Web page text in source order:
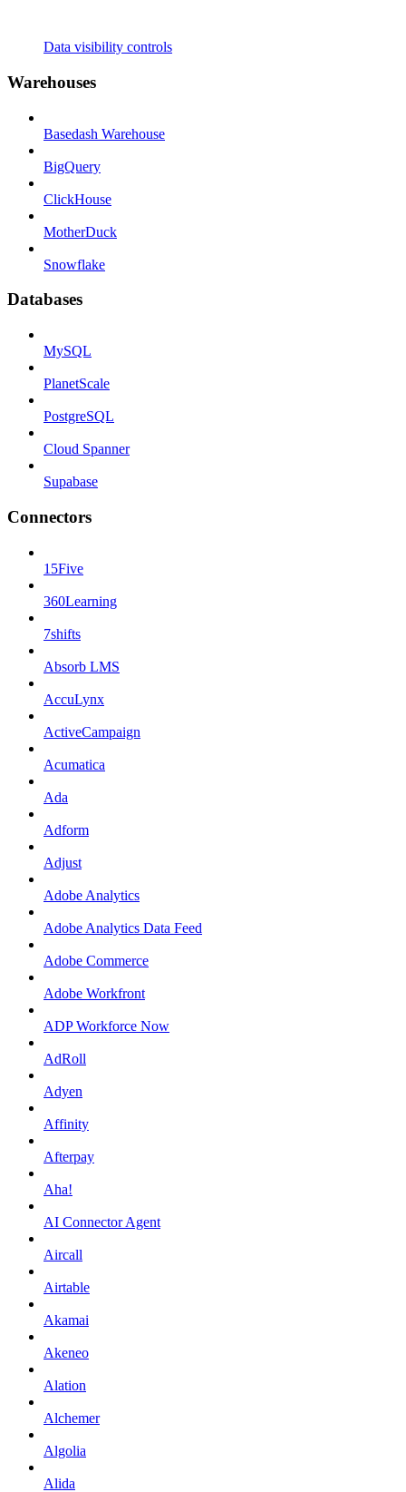
Data visibility controls
Warehouses
Basedash Warehouse
BigQuery
ClickHouse
MotherDuck
Snowflake
Databases
MySQL
PlanetScale
PostgreSQL
Cloud Spanner
Supabase
Connectors
15Five
360Learning
7shifts
Absorb LMS
AccuLynx
ActiveCampaign
Acumatica
Ada
Adform
Adjust
Adobe Analytics
Adobe Analytics Data Feed
Adobe Commerce
Adobe Workfront
ADP Workforce Now
AdRoll
Adyen
Affinity
Afterpay
Aha!
AI Connector Agent
Aircall
Airtable
Akamai
Akeneo
Alation
Alchemer
Algolia
Alida